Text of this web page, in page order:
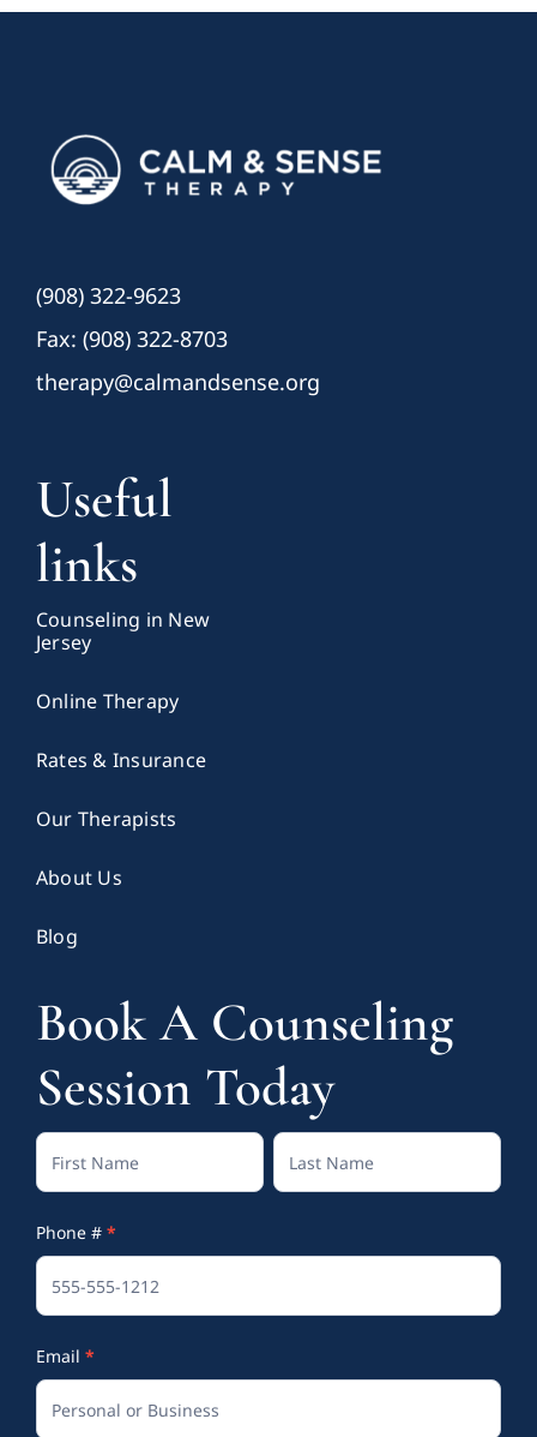
(908) 322-9623
Fax: (908) 322-8703
therapy@calmandsense.org
Useful
links
Counseling in New
Jersey
Online Therapy
Rates & Insurance
Our Therapists
About Us
Blog
Book A Counseling
Session Today
Contact
Us
(Footer)
Full
Name
Full
Name
Phone # *
Email *